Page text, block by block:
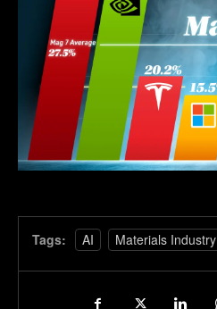
Tags: AI Materials Industry